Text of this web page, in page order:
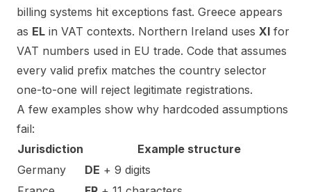
billing systems hit exceptions fast. Greece appears
as EL in VAT contexts. Northern Ireland uses XI for
VAT numbers used in EU trade. Code that assumes
every valid prefix matches the country selector
one-to-one will reject legitimate registrations.
A few examples show why hardcoded assumptions
fail:
Jurisdiction
Example structure
Germany
DE + 9 digits